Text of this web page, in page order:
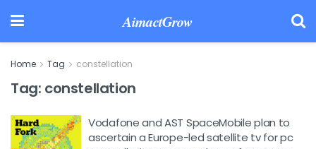
AimactGrow
Home Tag constellation
Tag: constellation
Vodafone and AST SpaceMobile plan to
ascertain a Europe-led satellite tv for pc